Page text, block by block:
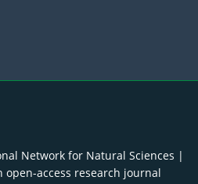
Network for Natural Sciences |
open-access research journal